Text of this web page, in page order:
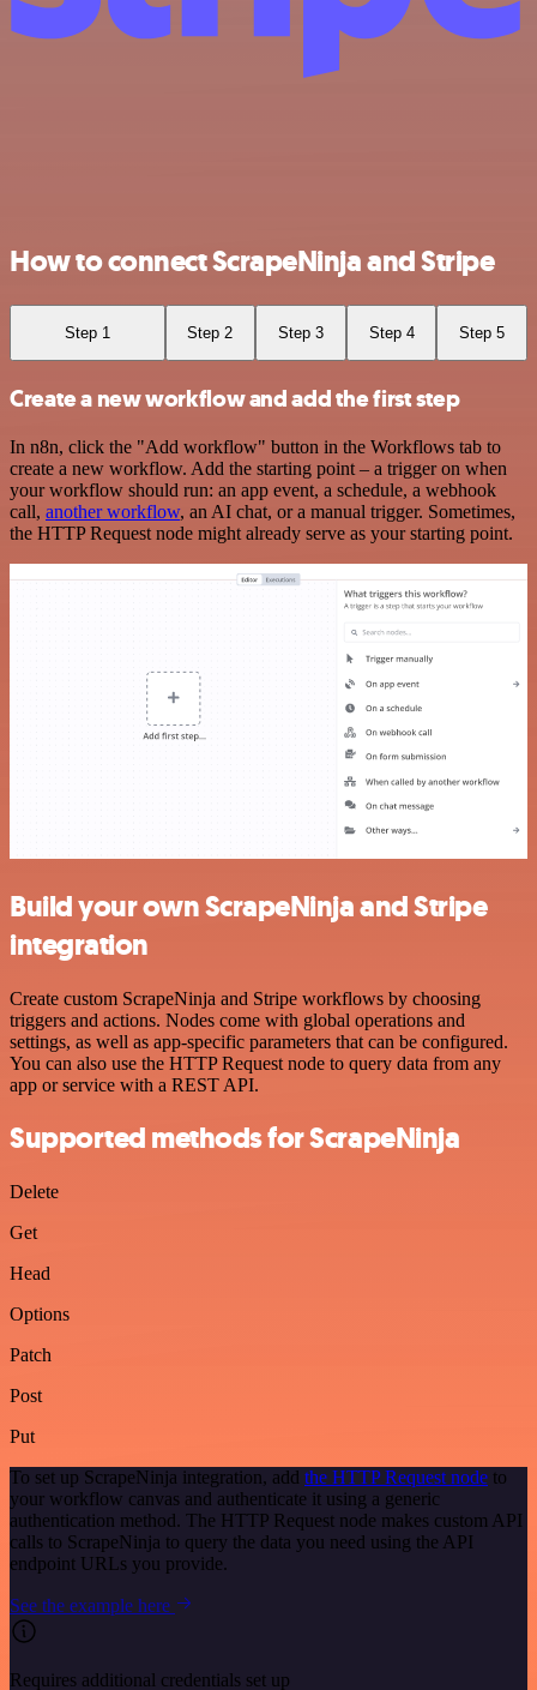
How to connect ScrapeNinja and Stripe
Step 1 Step 2 Step 3 Step 4 Step 5
Create a new workflow and add the first step
In n8n, click the "Add workflow" button in the Workflows tab to
create a new workflow. Add the starting point – a trigger on when
your workflow should run: an app event, a schedule, a webhook
call, another workflow, an AI chat, or a manual trigger. Sometimes,
the HTTP Request node might already serve as your starting point.
Build your own ScrapeNinja and Stripe
integration
Create custom ScrapeNinja and Stripe workflows by choosing
triggers and actions. Nodes come with global operations and
settings, as well as app-specific parameters that can be configured.
You can also use the HTTP Request node to query data from any
app or service with a REST API.
Supported methods for ScrapeNinja
Delete
Get
Head
Options
Patch
Post
Put
To set up ScrapeNinja integration, add the HTTP Request node to
your workflow canvas and authenticate it using a generic
authentication method. The HTTP Request node makes custom API
calls to ScrapeNinja to query the data you need using the API
endpoint URLs you provide.
See the example here
Requires additional credentials set up